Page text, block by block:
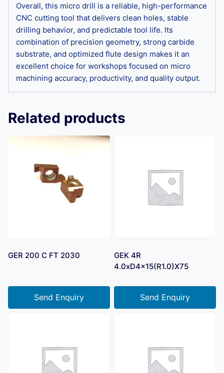
Overall, this micro drill is a reliable, high-performance
CNC cutting tool that delivers clean holes, stable
drilling behavior, and predictable tool life. Its
combination of precision geometry, strong carbide
substrate, and optimized flute design makes it an
excellent choice for workshops focused on micro
machining accuracy, productivity, and quality output.
Related products
GER 200 C FT 2030
Send Enquiry
GEK 4R
4.0xD4x15(R1.0)X75
Send Enquiry